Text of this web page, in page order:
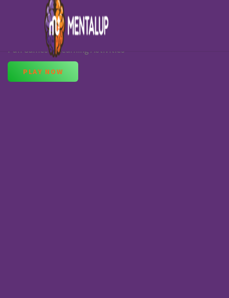
Learning Games for 10-Year-Olds
Fun Games & Learning Activities
PLAY NOW